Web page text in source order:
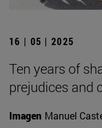
16 | 05 | 2025
Ten years of
prejudices and
Imagen Manuel